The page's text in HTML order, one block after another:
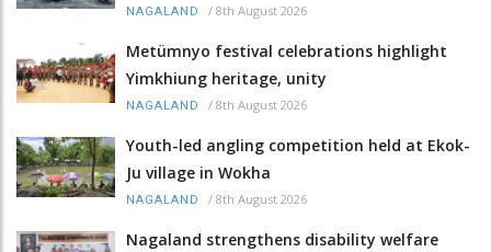
NAGALAND / 8th August 2026
Metümnyo festival celebrations highlight
Yimkhiung heritage, unity
NAGALAND / 8th August 2026
Youth-led angling competition held at Ekok-
Ju village in Wokha
NAGALAND / 8th August 2026
Nagaland strengthens disability welfare